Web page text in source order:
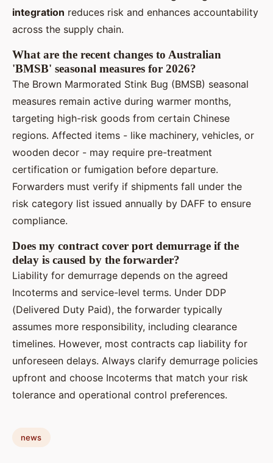
integration reduces risk and enhances accountability
across the supply chain.
What are the recent changes to Australian
'BMSB' seasonal measures for 2026?
The Brown Marmorated Stink Bug (BMSB) seasonal
measures remain active during warmer months,
targeting high-risk goods from certain Chinese
regions. Affected items - like machinery, vehicles, or
wooden decor - may require pre-treatment
certification or fumigation before departure.
Forwarders must verify if shipments fall under the
risk category list issued annually by DAFF to ensure
compliance.
Does my contract cover port demurrage if the
delay is caused by the forwarder?
Liability for demurrage depends on the agreed
Incoterms and service-level terms. Under DDP
(Delivered Duty Paid), the forwarder typically
assumes more responsibility, including clearance
timelines. However, most contracts cap liability for
unforeseen delays. Always clarify demurrage policies
upfront and choose Incoterms that match your risk
tolerance and operational control preferences.
news